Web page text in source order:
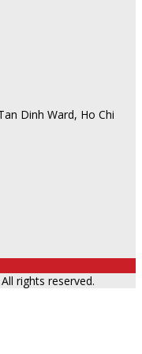
Dinh Ward, Ho Chi
rights reserved.